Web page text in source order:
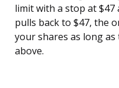
limit with a stop at $47
pulls back to $47, the
your shares as long
above.